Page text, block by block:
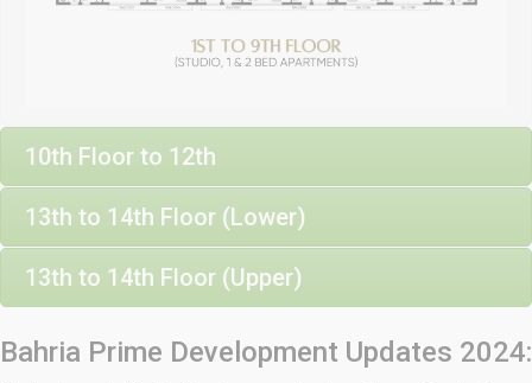
10th Floor to 12th
13th to 14th Floor (Lower)
13th to 14th Floor (Upper)
Bahria Prime Development Updates 2024: